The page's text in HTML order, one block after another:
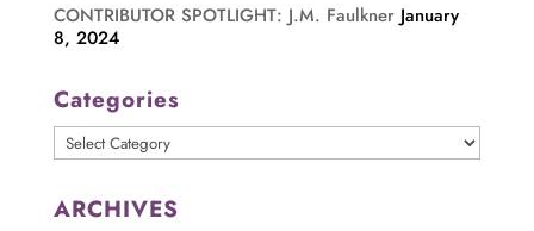
CONTRIBUTOR SPOTLIGHT: J.M. Faulkner January
8, 2024
Categories
Categories
ARCHIVES